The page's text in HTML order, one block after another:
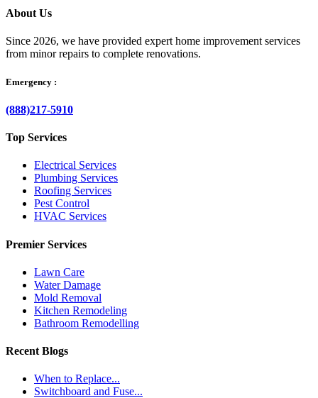
About Us
Since 2026, we have provided expert home improvement services
from minor repairs to complete renovations.
Emergency :
(888)217-5910
Top Services
Electrical Services
Plumbing Services
Roofing Services
Pest Control
HVAC Services
Premier Services
Lawn Care
Water Damage
Mold Removal
Kitchen Remodeling
Bathroom Remodelling
Recent Blogs
When to Replace...
Switchboard and Fuse...